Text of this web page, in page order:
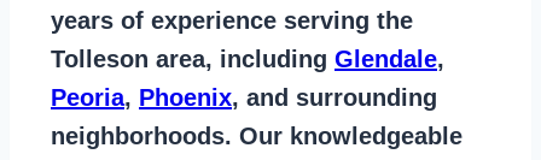
years of experience serving the
Tolleson area, including Glendale,
Peoria, Phoenix, and surrounding
neighborhoods. Our knowledgeable